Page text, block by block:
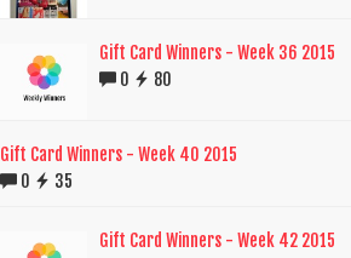
Gift Card Winners - Week 36 2015
0
80
Gift Card Winners - Week 40 2015
0
35
Gift Card Winners - Week 42 2015